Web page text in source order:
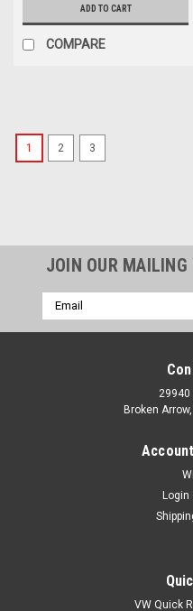
ADD TO CART
COMPARE
Chrome Aluminum 2
1 2 3
JOIN OUR
Email
Address
29940
Broken
Login
VW Quick